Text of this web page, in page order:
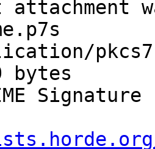
attachment
bytes
Signature